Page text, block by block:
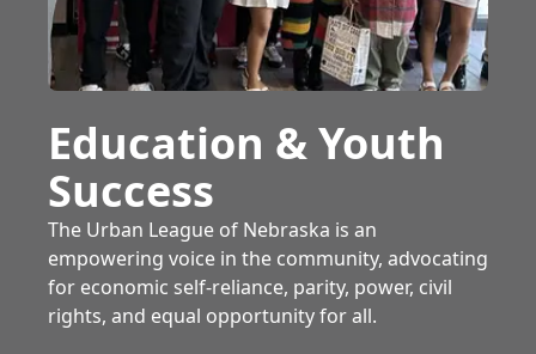
Education & Youth
Success
The Urban League of Nebraska is an
empowering voice in the community, advocating
for economic self-reliance, parity, power, civil
rights, and equal opportunity for all.